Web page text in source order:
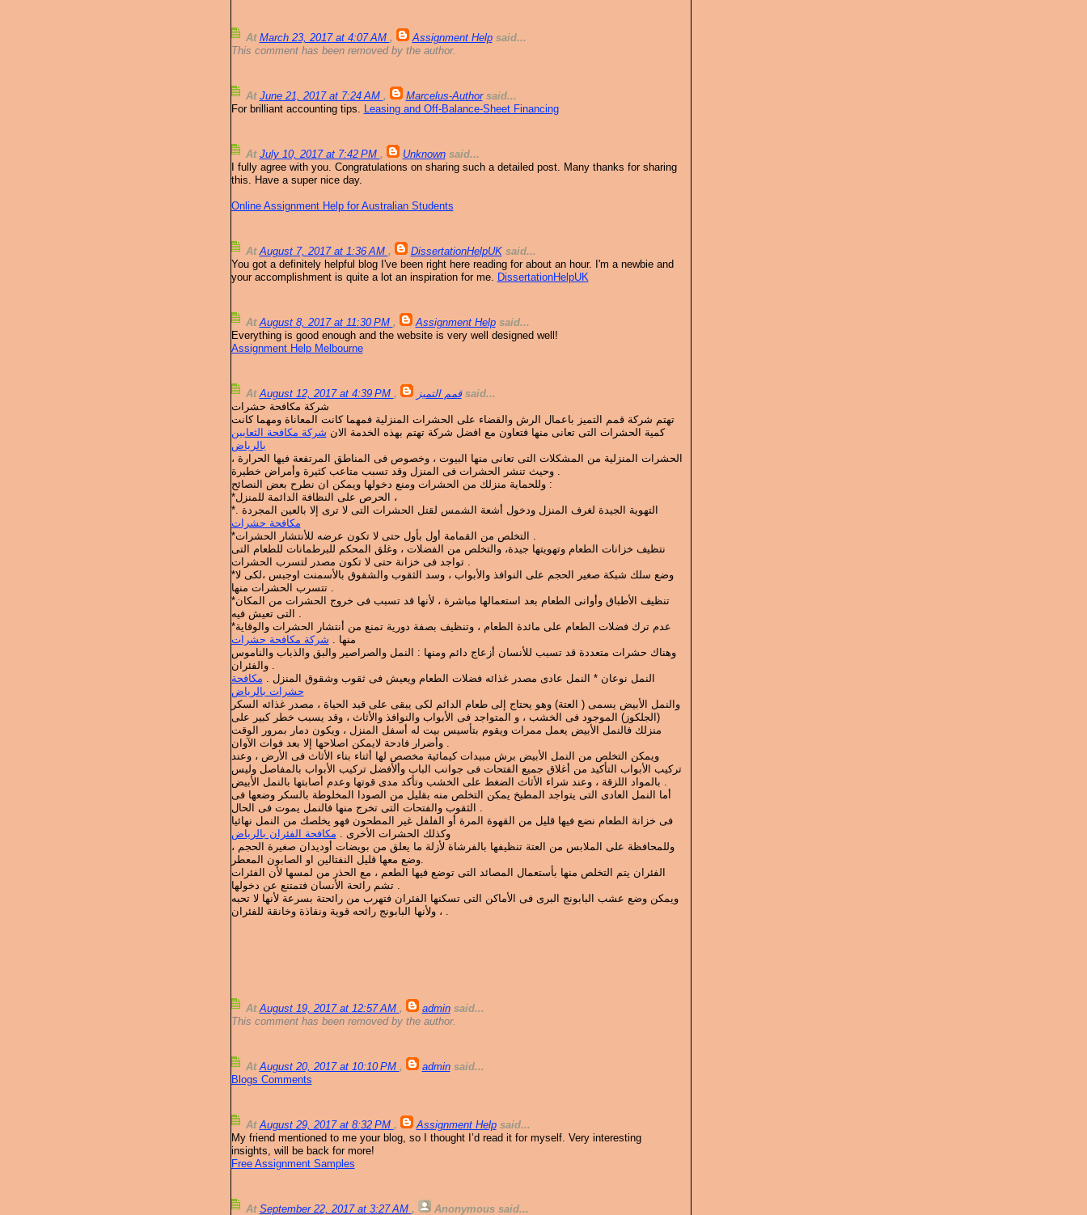
At March 23, 2017 at 4:07 AM , Assignment Helpsaid...
This comment has been removed by the author.
At June 21, 2017 at 7:24 AM , Marcelus-Authorsaid...
For brilliant accounting tips. Leasing and Off-Balance-Sheet Financing
At July 10, 2017 at 7:42 PM , Unknownsaid...
I fully agree with you. Congratulations on sharing such a detailed post. Many thanks for sharing
this. Have a super nice day.
Online Assignment Help for Australian Students
AtAugust 7, 2017 at 1:36 AM , DissertationHelpUKsaid...
You got a definitely helpful blog I've been right here reading for about an hour. I'm a newbie and
your accomplishment is quite a lot an inspiration for me. DissertationHelpUK
AtAugust 8, 2017 at 11:30 PM , Assignment Helpsaid...
Everything is good enough and the website is very well designed well!
Assignment Help Melbourne
AtAugust 12, 2017 at 4:39 PM , قمم التميزsaid...
شركة مكافحة حشرات
تهتم شركة قمم التميز باعمال الرش والقضاء على الحشرات المنزلية فمهما كانت المعاناة ومهما كانت
كمية الحشرات التى تعانى منها فتعاون مع افضل شركة تهتم بهذه الخدمة الان شركة مكافحة الثعابين
بالرياض
الحشرات المنزلية من المشكلات التى تعانى منها البيوت ، وخصوص فى المناطق المرتفعة فيها الحرارة ،
وحيث تنشر الحشرات فى المنزل وقد تسبب متاعب كثيرة وأمراض خطيرة .
وللحماية منزلك من الحشرات ومنع دخولها ويمكن ان نطرح بعض النصائح :
*الحرص على النظافة الدائمة للمنزل ،
*التهوية الجيدة لغرف المنزل ودخول أشعة الشمس لقتل الحشرات التى لا ترى إلا بالعين المجردة .
مكافحة حشرات
*التخلص من القمامة أول بأول حتى لا تكون عرضه للأنتشار الحشرات .
نتظيف خزانات الطعام وتهويتها جيدة، والتخلص من الفضلات ، وغلق المحكم للبرطمانات للطعام التى
تواجد فى خزانة حتى لا تكون مصدر لتسرب الحشرات .
*وضع سلك شبكة صغير الحجم على النوافذ والأبواب ، وسد الثقوب والشقوق بالأسمنت اوجبس ،لكى لا
تتسرب الحشرات منها .
*تنظيف الأطباق وأوانى الطعام بعد استعمالها مباشرة ، لأنها قد تسبب فى خروج الحشرات من المكان
التى تعيش فيه .
*عدم ترك فضلات الطعام على مائدة الطعام ، وتنظيف بصفة دورية تمنع من أنتشار الحشرات والوقاية
منها . شركة مكافحة حشرات
وهناك حشرات متعددة قد تسبب للأنسان أزعاج دائم ومنها : النمل والصراصير والبق والذباب والناموس
والفئران .
النمل نوعان * النمل عادى مصدر غذائه فضلات الطعام ويعيش فى ثقوب وشقوق المنزل . مكافحة
حشرات بالرياض
والنمل الأبيض يسمى ( العتة) وهو يحتاج إلى طعام الدائم لكى يبقى على قيد الحياة ، مصدر غذائه السكر
(الجلكوز) الموجود فى الخشب ، و المتواجد فى الأبواب والنوافذ والأثاث ، وقد يسبب خطر كبير على
منزلك فالنمل الأبيض يعمل ممرات ويقوم بتأسيس بيت له أسفل المنزل ، ويكون دمار بمرور الوقت
وأضرار فادحة لايمكن اصلاحها إلا بعد فوات الآوان .
ويمكن التخلص من النمل الأبيض برش مبيدات كيمائية مخصص لها أثناء بناء الأثاث فى الأرض ، وعند
تركيب الأبواب التأكيد من أغلاق جميع الفتحات فى جوانب الباب وألأفضل تركيب الأبواب بالمفاصل وليس
بالمواد اللزقة ، وعند شراء الأثاث الضغط على الخشب وتأكد مدى قوتها وعدم أصابتها بالنمل الأبيض .
أما النمل العادى التى يتواجد المطبخ يمكن التخلص منه بقليل من الصودا المخلوطة بالسكر وضعها فى
الثقوب والفتحات التى تخرج منها فالنمل يموت فى الحال .
فى خزانة الطعام نضع فيها قليل من القهوة المرة أو الفلفل غير المطحون فهو يخلصك من النمل نهائيا
وكذلك الحشرات الأخرى . مكافحة الفئران بالرياض
وللمحافظة على الملابس من العتة تنظيفها بالفرشاة لأزلة ما يعلق من بويضات أوديدان صغيرة الحجم ،
وضع معها قليل النفتالين او الصابون المعطر.
الفئران يتم التخلص منها بأستعمال المصائد التى توضع فيها الطعم ، مع الحذر من لمسها لأن الفئرات
تشم رائحة الأنسان فتمتنع عن دخولها .
ويمكن وضع عشب البابونج البرى فى الأماكن التى تسكنها الفئران فتهرب من رائحتة بسرعة لأنها لا تحبه
، ولأنها البابونج رائحه قوية ونفاذة وخانقة للفئران .
AtAugust 19, 2017 at 12:57 AM , adminsaid...
This comment has been removed by the author.
AtAugust 20, 2017 at 10:10 PM , adminsaid...
Blogs Comments
AtAugust 29, 2017 at 8:32 PM , Assignment Helpsaid...
My friend mentioned to me your blog, so I thought I’d read it for myself. Very interesting
insights, will be back for more!
Free Assignment Samples
At September 22, 2017 at 3:27 AM , Anonymoussaid...